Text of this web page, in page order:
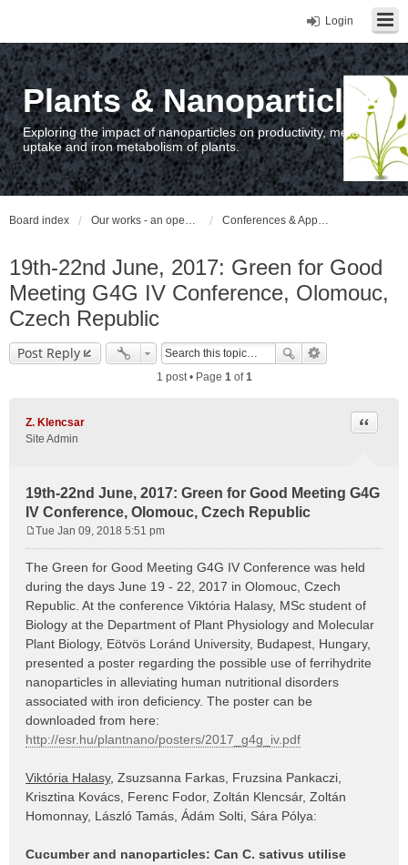
Login
Plants & Nanoparticles
Exploring the impact of nanoparticles on productivity, metal
uptake and iron metabolism of plants.
Board index Our works - an open access repository / nyilvános hozzáférésű repozitórium Conferences & Appearances
19th-22nd June, 2017: Green for Good
Meeting G4G IV Conference, Olomouc,
Czech Republic
Post Reply
1 post • Page 1of1
Z. Klencsar
Site Admin
19th-22nd June, 2017: Green for Good Meeting G4G
IV Conference, Olomouc, Czech Republic
Quote
s
t
Tue Jan 09, 2018 5:51 pm
The Green for Good Meeting G4G IV Conference was held
during the days June 19 - 22, 2017 in Olomouc, Czech
Republic. At the conference Viktória Halasy, MSc student of
Biology at the Department of Plant Physiology and Molecular
Plant Biology, Eötvös Loránd University, Budapest, Hungary,
presented a poster regarding the possible use of ferrihydrite
nanoparticles in alleviating human nutritional disorders
associated with iron deficiency. The poster can be
downloaded from here:
http://esr.hu/plantnano/posters/2017_g4g_iv.pdf
Viktória Halasy, Zsuzsanna Farkas, Fruzsina Pankaczi,
Krisztina Kovács, Ferenc Fodor, Zoltán Klencsár, Zoltán
Homonnay, László Tamás, Ádám Solti, Sára Pólya:
Cucumber and nanoparticles: Can C. sativus utilise